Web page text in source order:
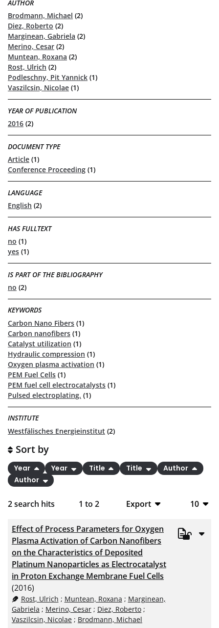
AUTHOR
Brodmann, Michael (2)
Diez, Roberto (2)
Marginean, Gabriela (2)
Merino, Cesar (2)
Muntean, Roxana (2)
Rost, Ulrich (2)
Podleschny, Pit Yannick (1)
Vaszilcsin, Nicolae (1)
YEAR OF PUBLICATION
2016 (2)
DOCUMENT TYPE
Article (1)
Conference Proceeding (1)
LANGUAGE
English (2)
HAS FULLTEXT
no (1)
yes (1)
IS PART OF THE BIBLIOGRAPHY
no (2)
KEYWORDS
Carbon Nano Fibers (1)
Carbon nanofibers (1)
Catalyst utilization (1)
Hydraulic compression (1)
Oxygen plasma activation (1)
PEM Fuel Cells (1)
PEM fuel cell electrocatalysts (1)
Pulsed electroplating. (1)
INSTITUTE
Westfälisches Energieinstitut (2)
2search hits 1 to 2
Export
CSV
RIS
XML
10
20
Sort by
Year Year Title Title
Author
Author
Effect of Process Parameters for Oxygen
Plasma Activation of Carbon Nanofibers
on the Characteristics of Deposited
Platinum Nanoparticles as Electrocatalyst
in Proton Exchange Membrane Fuel Cells
(2016)
Rost, Ulrich ; Muntean, Roxana ; Marginean,
Gabriela ; Merino, Cesar ; Diez, Roberto ;
Vaszilcsin, Nicolae ; Brodmann, Michael